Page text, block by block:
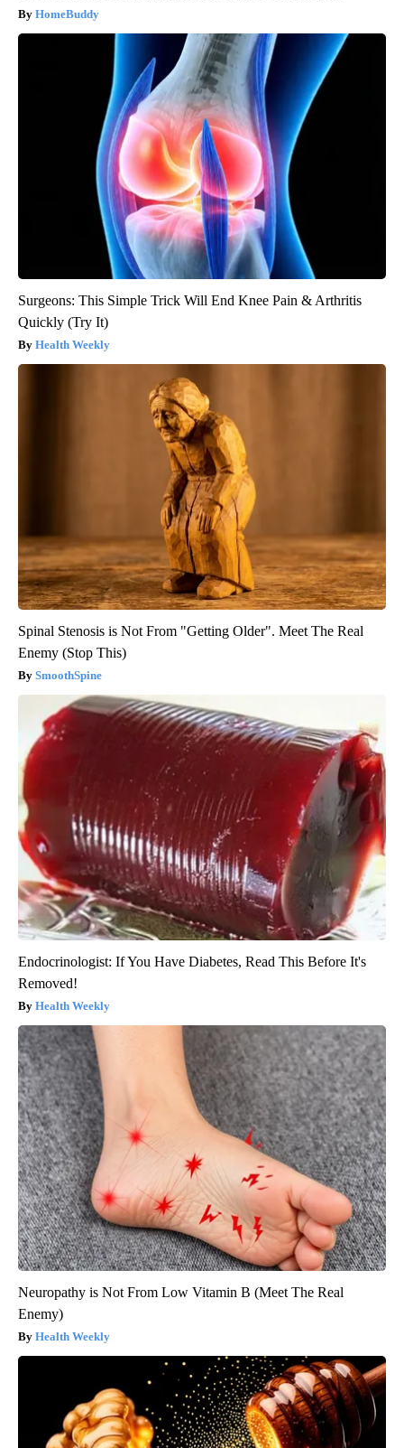
HomeBuddy
Surgeons: This Simple Trick Will End Knee Pain & Arthritis
Quickly (Try It)
Health Weekly
Spinal Stenosis is Not From "Getting Older". Meet The Real
Enemy (Stop This)
SmoothSpine
Endocrinologist: If You Have Diabetes, Read This Before It's
Removed!
Health Weekly
Neuropathy is Not From Low Vitamin B (Meet The Real
Enemy)
Health Weekly